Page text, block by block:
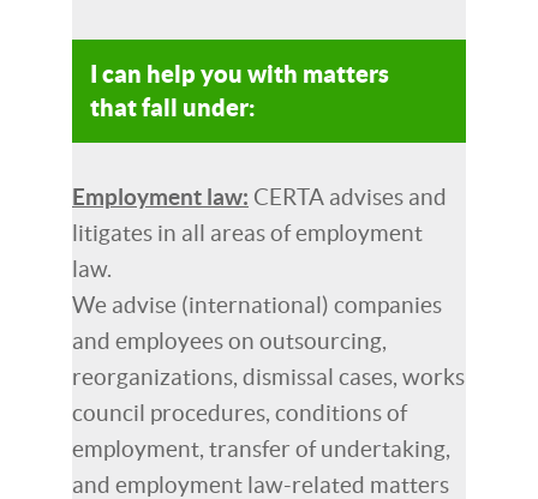
I can help you with matters
that fall under:
Employment law: CERTA advises and
litigates in all areas of employment
law.
We advise (international) companies
and employees on outsourcing,
reorganizations, dismissal cases, works
council procedures, conditions of
employment, transfer of undertaking,
and employment law-related matters